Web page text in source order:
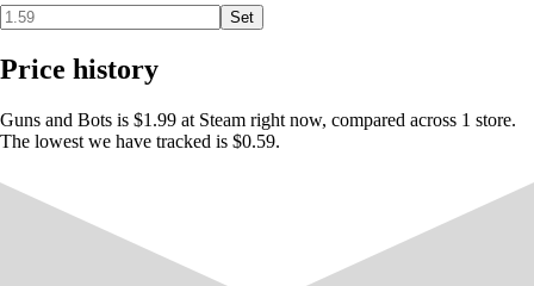
Set
Price history
Guns and Bots is $1.99 at Steam right now, compared across 1 store.
The lowest we have tracked is $0.59.